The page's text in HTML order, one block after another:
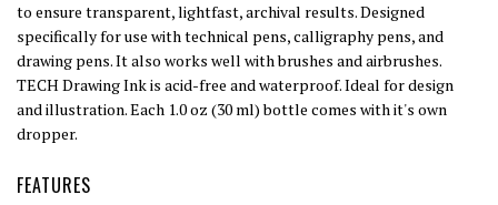
to ensure transparent, lightfast, archival results. Designed
specifically for use with technical pens, calligraphy pens, and
drawing pens. It also works well with brushes and airbrushes.
TECH Drawing Ink is acid-free and waterproof. Ideal for design
and illustration. Each 1.0 oz (30 ml) bottle comes with it's own
dropper.
FEATURES